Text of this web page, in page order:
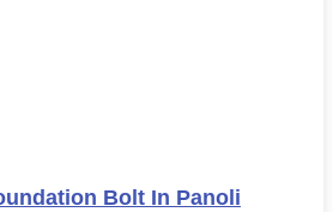
Bolt In Panoli